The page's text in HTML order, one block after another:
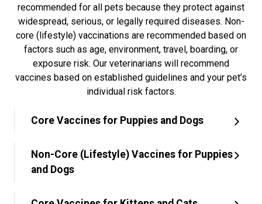
recommended for all pets because they protect against
widespread, serious, or legally required diseases. Non-
core (lifestyle) vaccinations are recommended based on
factors such as age, environment, travel, boarding, or
exposure risk. Our veterinarians will recommend
vaccines based on established guidelines and your pet’s
individual risk factors.
Core Vaccines for Puppies and Dogs
Non-Core (Lifestyle) Vaccines for Puppies
and Dogs